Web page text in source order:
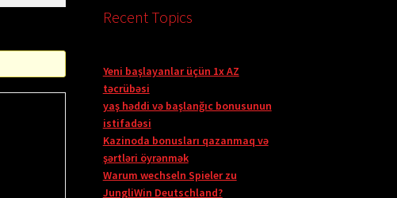
Recent Topics
Yeni başlayanlar üçün 1x AZ
təcrübəsi
yaş həddi və başlanğıc bonusunun
istifadəsi
Kazinoda bonusları qazanmaq və
şərtləri öyrənmək
Warum wechseln Spieler zu
JungliWin Deutschland?